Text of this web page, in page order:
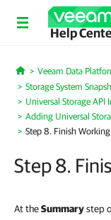
Help
Home
Veeam Data
Storage System
Universal Storage API
Adding Universal
Step 8. Finish
Step 8.
At theSummarystep